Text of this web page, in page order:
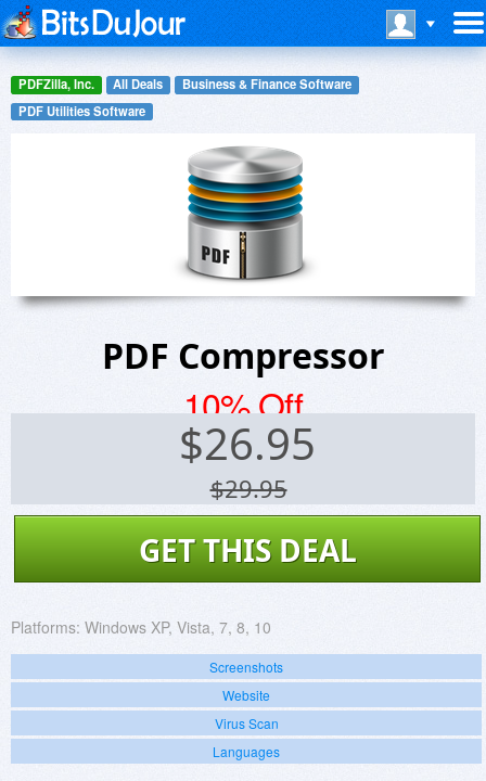
PDFZilla, Inc. All Deals
Business & Finance Software
PDF Utilities Software
PDF Compressor
10% Off
$26.95
$29.95
GET THIS DEAL
Platforms: Windows XP, Vista, 7, 8, 10
Screenshots
Website
Virus Scan
Languages